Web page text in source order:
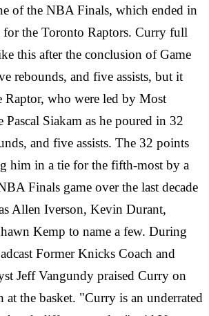
of the NBA Finals, which ended in
the Toronto Raptors. Curry full
this after the conclusion of Game
rebounds, and five assists, but it
Raptor, who were led by Most
Pascal Siakam as he poured in 32
and five assists. The 32 points
him in a tie for the fifth-most by a
Finals game over the last decade
Allen Iverson, Kevin Durant,
Kemp to name a few. During
Former Knicks Coach and
Jeff Vangundy praised Curry on
the basket. "Curry is an underrated